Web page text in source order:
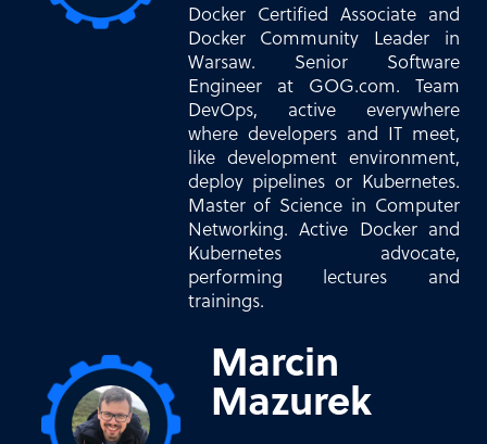
Docker Certified Associate and
Docker Community Leader in
Warsaw. Senior Software
Engineer at GOG.com. Team
DevOps, active everywhere
where developers and IT meet,
like development environment,
deploy pipelines or Kubernetes.
Master of Science in Computer
Networking. Active Docker and
Kubernetes advocate,
performing lectures and
trainings.
Marcin
Mazurek